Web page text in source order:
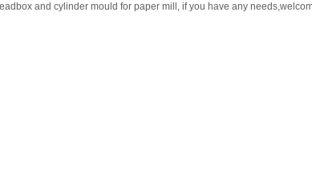
and cylinder mould for paper mill, if you have any